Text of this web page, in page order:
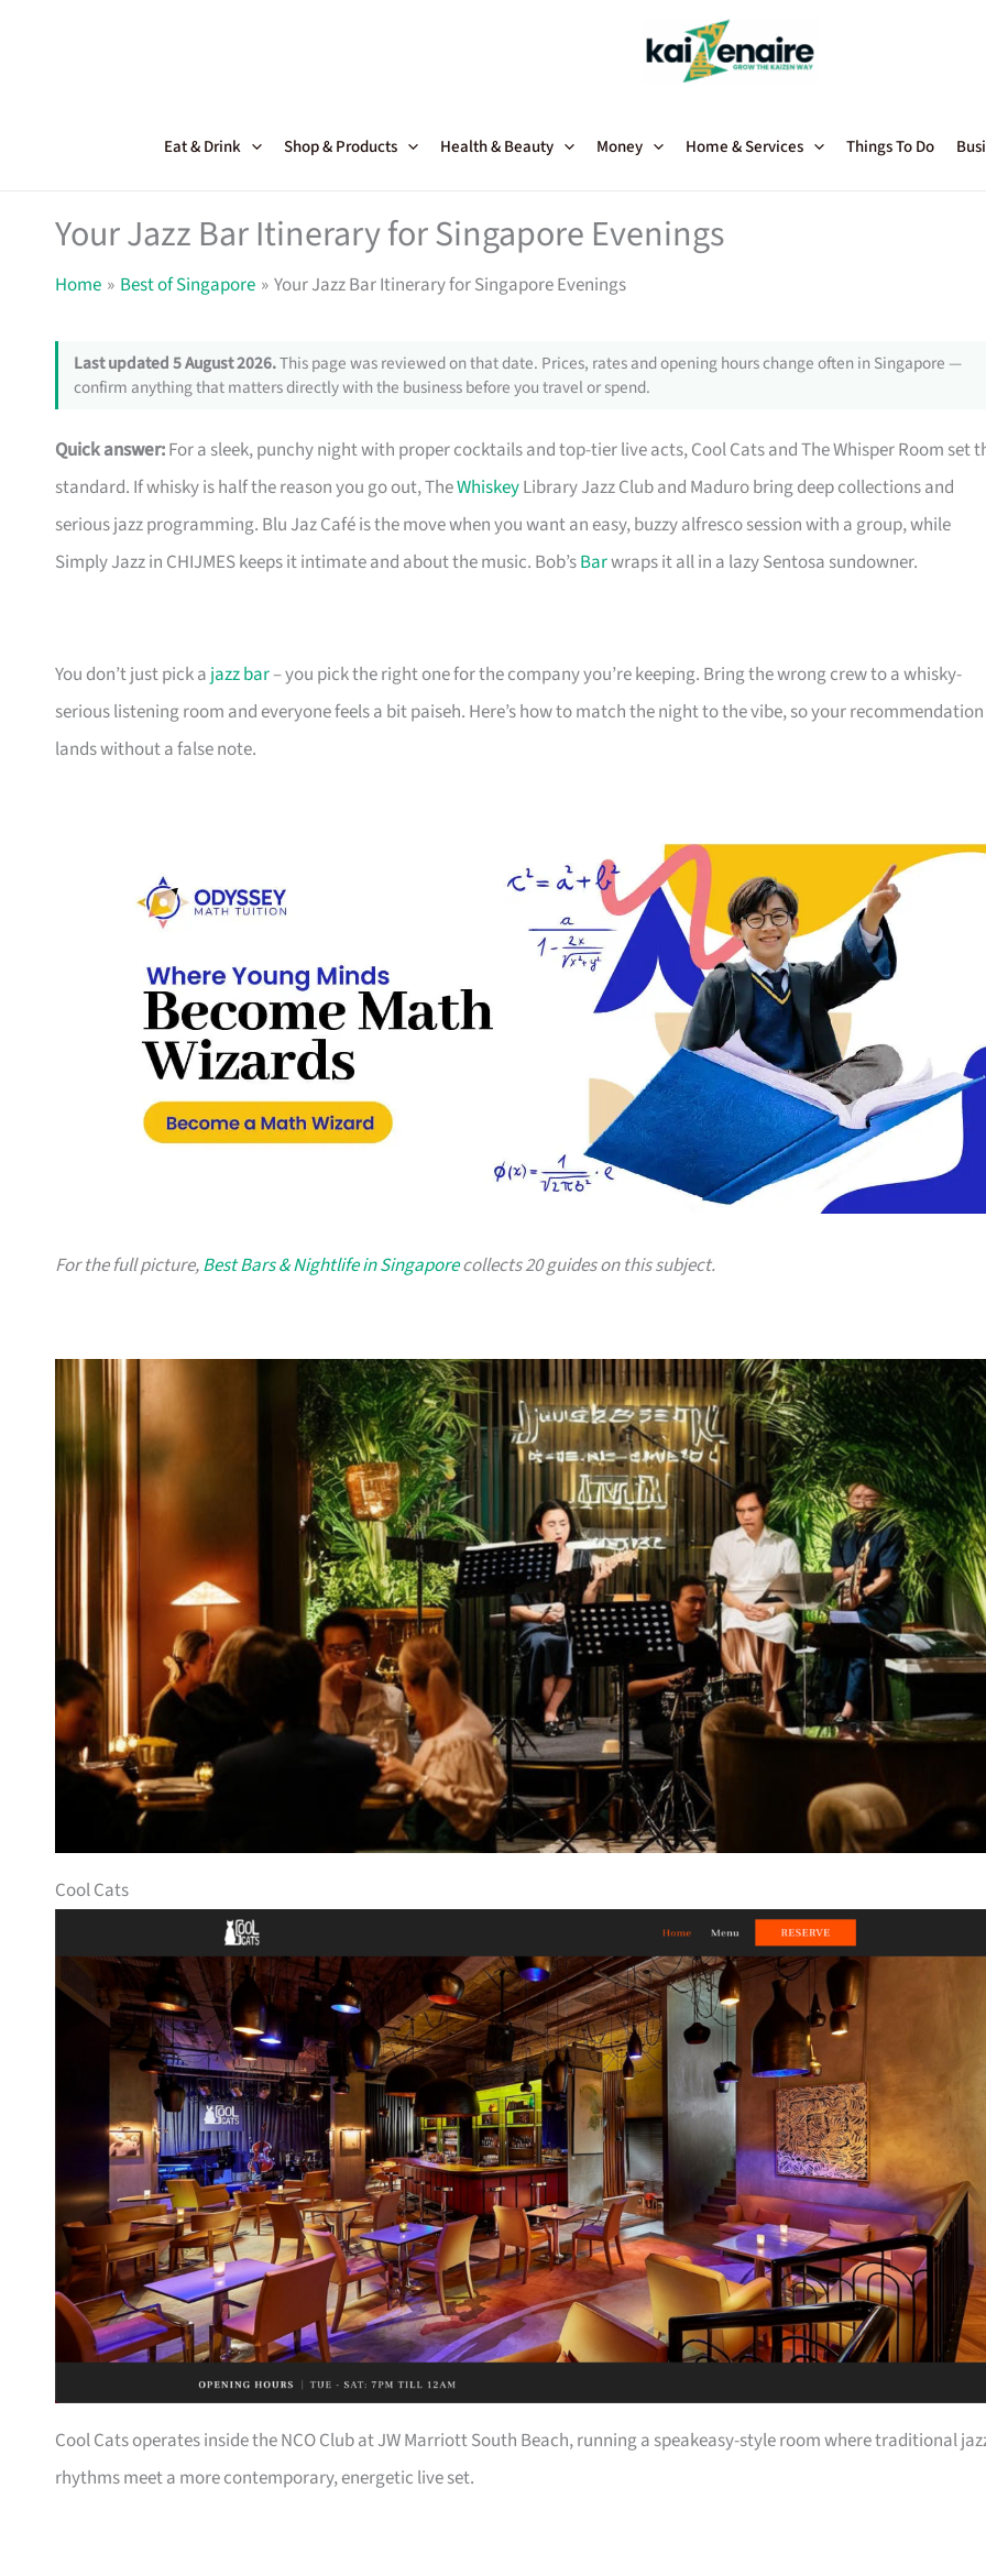
Eat & Drink Shop & Products Health & Beauty Money Home & Services Things To Do
Your Jazz Bar Itinerary for Singapore Evenings
Home Best of Singapore Your Jazz Bar Itinerary for Singapore Evenings
Last updated 5 August 2026.This page was reviewed on that date. Prices, rates and opening hours change often in Singapore —
confirm anything that matters directly with the business before you travel or spend.
Quick answer:For a sleek, punchy night with proper cocktails and top-tier live acts, Cool Cats and The Whisper Room set
standard. If whisky is half the reason you go out, TheWhiskeyLibrary Jazz Club and Maduro bring deep collections and
serious jazz programming. Blu Jaz Café is the move when you want an easy, buzzy alfresco session with a group, while
Simply Jazz in CHIJMES keeps it intimate and about the music. Bob’sBarwraps it all in a lazy Sentosa sundowner.
You don’t just pick a jazz bar– you pick the right one for the company you’re keeping. Bring the wrong crew to a whisky-
serious listening room and everyone feels a bit paiseh. Here’s how to match the night to the vibe, so your recommendation
lands without a false note.
For the full picture,Best Bars & Nightlife in Singaporecollects 20 guides on this subject.
Cool Cats
Cool Cats operates inside the NCO Club at JW Marriott South Beach, running a speakeasy-style room where traditional
rhythms meet a more contemporary, energetic live set.